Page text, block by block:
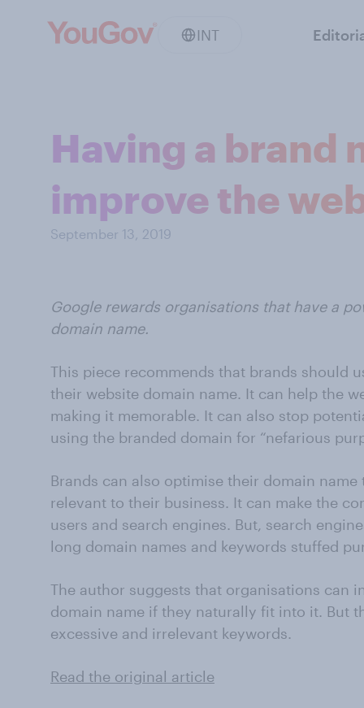
INT
Having a brand
improve the
September 13, 2019
Google rewards organisations that have a
domain name.
This piece recommends that brands should
their website domain name. It can help the
making it memorable. It can also stop
using the branded domain for “nefarious
Brands can also optimise their domain
relevant to their business. It can make the
users and search engines. But, search
long domain names and keywords stuffed
The author suggests that organisations can
domain name if they naturally fit into it. But
excessive and irrelevant keywords.
Read the original article